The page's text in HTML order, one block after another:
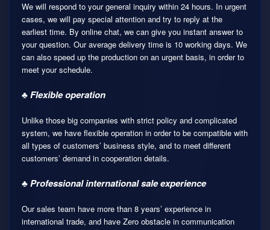
We will respond to your general inquiry within 24 hours. In urgent
cases, we will pay special attention and try to reply at the
earliest time. By online chat, we can give you instant answer to
your question. Our average delivery time is 10 working days. We
can also speed up the production on an urgent basis, in order to
meet your schedule.
♣ Flexible operation
Unlike those big companies with strict policy and complicated
system, we have flexible operation in order to be compatible with
all types of customers’ business style, and to meet different
customers’ demand in cooperation details.
♣ Professional international sale experience
Our sales team have more than 8 years’ experience in
international trade, and have Zero obstacle in communication